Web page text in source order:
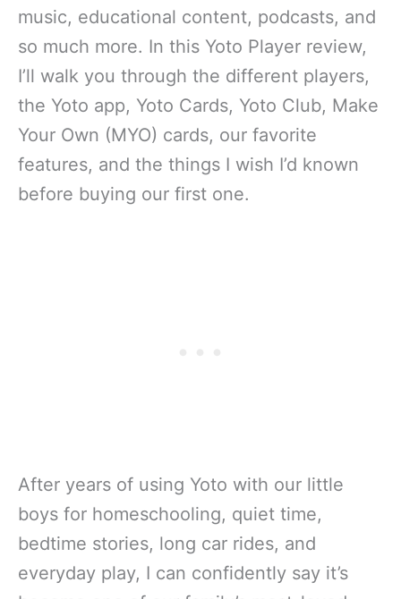
music, educational content, podcasts, and
so much more. In this Yoto Player review,
I’ll walk you through the different players,
the Yoto app, Yoto Cards, Yoto Club, Make
Your Own (MYO) cards, our favorite
features, and the things I wish I’d known
before buying our first one.
After years of using Yoto with our little
boys for homeschooling, quiet time,
bedtime stories, long car rides, and
everyday play, I can confidently say it’s